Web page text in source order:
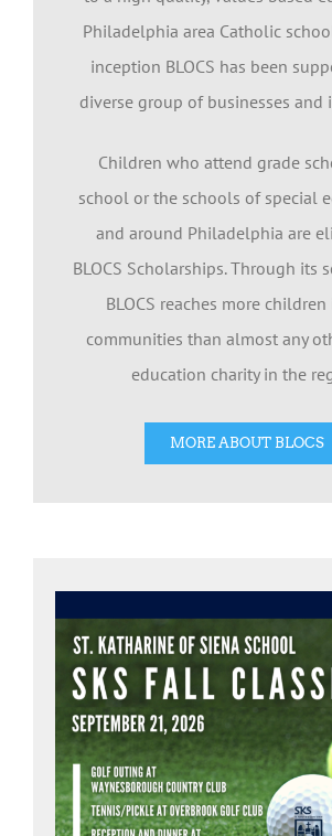
Philadelphia area Catholic
inception BLOCS has been
diverse group of businesses and
Children who attend grade
school or the schools of special
and around Philadelphia are
BLOCS Scholarships. Through its
BLOCS reaches more
communities than almost any
education charity in the
MORE ABOUT BLOCS